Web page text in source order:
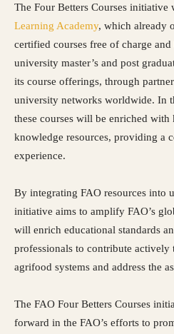
The Four Betters Courses initiative
Learning Academy, which already
certified courses free of charge and
university master’s and post
its course offerings, through
university networks worldwide. In
these courses will be enriched
knowledge resources, providing a
experience.
By integrating FAO resources into
initiative aims to amplify FAO’s
will enrich educational standards
professionals to contribute
agrifood systems and address the
The FAO Four Betters Courses
forward in the FAO’s efforts to